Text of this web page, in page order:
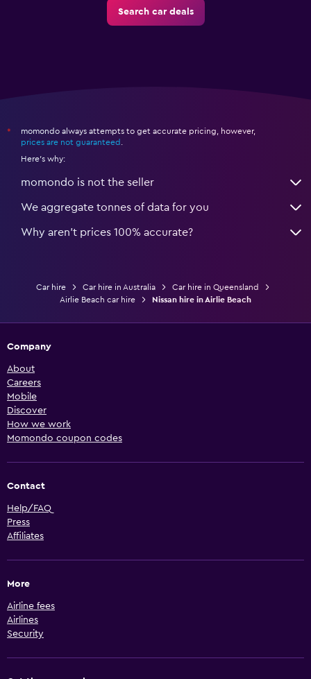
Search car deals
*
momondo always attempts to get accurate pricing, however,
prices are not guaranteed
Here's why:
momondo is not the seller
We aggregate tonnes of data for you
Why aren’t prices 100% accurate?
Car hire Car hire in Australia
Car hire in Queensland
Airlie Beach car hire
Nissan hire in Airlie Beach
Company
About
Careers
Mobile
Discover
How we work
Momondo coupon codes
Contact
Help/FAQ
Press
Affiliates
More
Airline fees
Airlines
Security